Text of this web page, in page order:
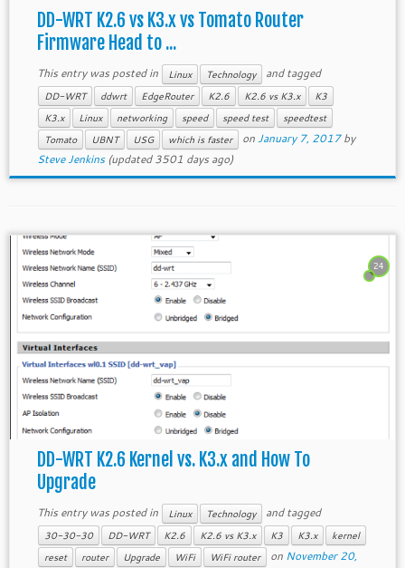
DD-WRT K2.6 vs K3.x vs Tomato Router
Firmware Head to ...
This entry was posted in Linux Technology and tagged
DD-WRT ddwrt EdgeRouter K2.6 K2.6 vs K3.x
K3
K3.x
Linux networking speed speed test
speedtest
Tomato
UBNT USG which is faster onJanuary 7, 2017 by
Steve Jenkins(updated 3501 days ago)
24
DD-WRT K2.6 Kernel vs. K3.x and How To
Upgrade
This entry was posted in Linux Technology and tagged
30-30-30 DD-WRT K2.6 K2.6 vs K3.x K3 K3.x
kernel
reset
router Upgrade WiFi WiFi router on November 20,